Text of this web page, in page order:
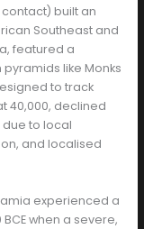
contact) built an
Southeast and
featured a
like Monks
to track
40,000, declined
due to local
and localised
experienced a
when a severe,